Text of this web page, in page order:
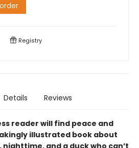
Registry
Details Reviews
reader will find peace and
illustrated book about
and a duck who can’t